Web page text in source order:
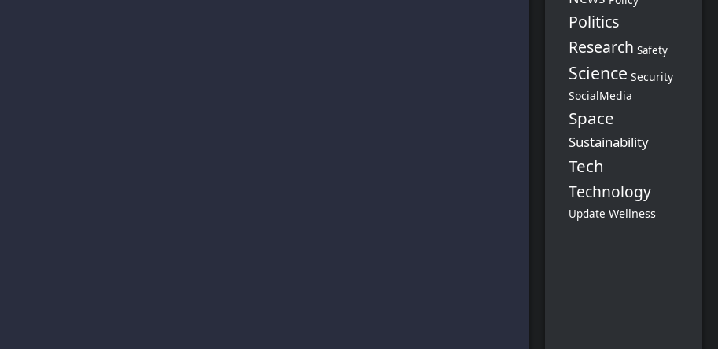
Politics
Research Safety
Science Security
SocialMedia
Space
Sustainability
Tech
Technology
Update Wellness